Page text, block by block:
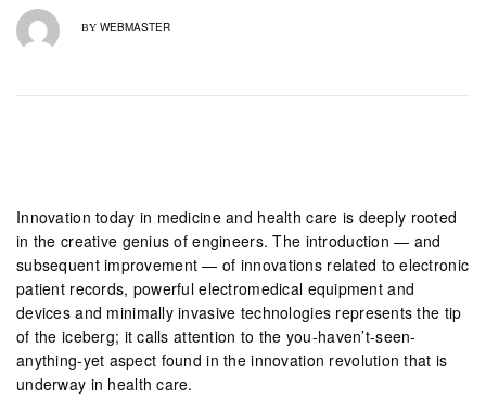
BY WEBMASTER
Innovation today in medicine and health care is deeply rooted
in the creative genius of engineers. The introduction — and
subsequent improvement — of innovations related to electronic
patient records, powerful electromedical equipment and
devices and minimally invasive technologies represents the tip
of the iceberg; it calls attention to the you-haven’t-seen-
anything-yet aspect found in the innovation revolution that is
underway in health care.